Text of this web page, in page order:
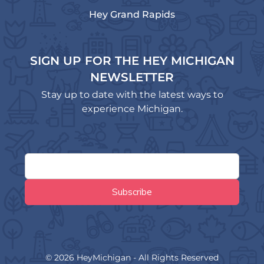
Hey Grand Rapids
SIGN UP FOR THE HEY MICHIGAN
NEWSLETTER
Stay up to date with the latest ways to
experience Michigan.
© 2026 HeyMichigan - All Rights Reserved